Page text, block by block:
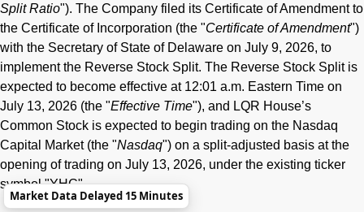
Split Ratio"). The Company filed its Certificate of Amendment to
the Certificate of Incorporation (the "Certificate of Amendment")
with the Secretary of State of Delaware on July 9, 2026, to
implement the Reverse Stock Split. The Reverse Stock Split is
expected to become effective at 12:01 a.m. Eastern Time on
July 13, 2026 (the "Effective Time"), and LQR House’s
Common Stock is expected to begin trading on the Nasdaq
Capital Market (the "Nasdaq") on a split-adjusted basis at the
opening of trading on July 13, 2026, under the existing ticker
symbol "YHC".
Market Data Delayed 15 Minutes